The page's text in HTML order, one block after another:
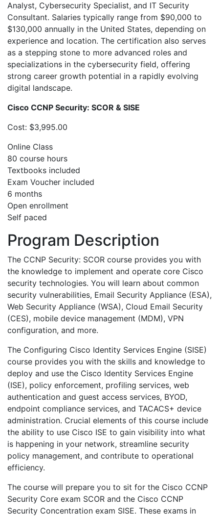
Analyst, Cybersecurity Specialist, and IT Security
Consultant. Salaries typically range from $90,000 to
$130,000 annually in the United States, depending on
experience and location. The certification also serves
as a stepping stone to more advanced roles and
specializations in the cybersecurity field, offering
strong career growth potential in a rapidly evolving
digital landscape.
Cisco CCNP Security: SCOR & SISE
Cost: $3,995.00
Online Class
80 course hours
Textbooks included
Exam Voucher included
6 months
Open enrollment
Self paced
Program Description
The CCNP Security: SCOR course provides you with
the knowledge to implement and operate core Cisco
security technologies. You will learn about common
security vulnerabilities, Email Security Appliance (ESA),
Web Security Appliance (WSA), Cloud Email Security
(CES), mobile device management (MDM), VPN
configuration, and more.
The Configuring Cisco Identity Services Engine (SISE)
course provides you with the skills and knowledge to
deploy and use the Cisco Identity Services Engine
(ISE), policy enforcement, profiling services, web
authentication and guest access services, BYOD,
endpoint compliance services, and TACACS+ device
administration. Crucial elements of this course include
the ability to use Cisco ISE to gain visibility into what
is happening in your network, streamline security
policy management, and contribute to operational
efficiency.
The course will prepare you to sit for the Cisco CCNP
Security Core exam SCOR and the Cisco CCNP
Security Concentration exam SISE. These exams in